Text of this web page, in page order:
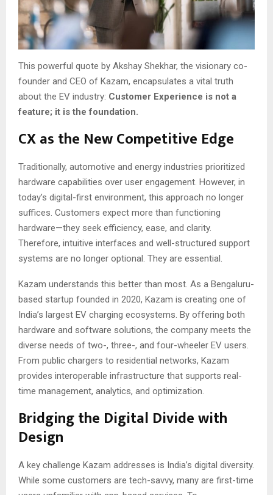
This powerful quote by Akshay Shekhar, the visionary co-
founder and CEO of Kazam, encapsulates a vital truth
about the EV industry: Customer Experience is not a
feature; it is the foundation.
CX as the New Competitive Edge
Traditionally, automotive and energy industries prioritized
hardware capabilities over user engagement. However, in
today’s digital-first environment, this approach no longer
suffices. Customers expect more than functioning
hardware—they seek efficiency, ease, and clarity.
Therefore, intuitive interfaces and well-structured support
systems are no longer optional. They are essential.
Kazam understands this better than most. As a Bengaluru-
based startup founded in 2020, Kazam is creating one of
India’s largest EV charging ecosystems. By offering both
hardware and software solutions, the company meets the
diverse needs of two-, three-, and four-wheeler EV users.
From public chargers to residential networks, Kazam
provides interoperable infrastructure that supports real-
time management, analytics, and optimization.
Bridging the Digital Divide with
Design
A key challenge Kazam addresses is India’s digital diversity.
While some customers are tech-savvy, many are first-time